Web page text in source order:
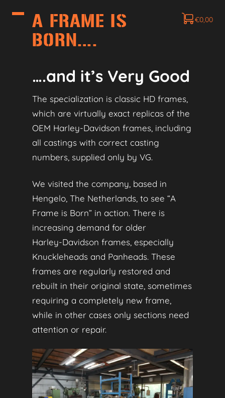
€0,00
A FRAME IS
BORN….
….and it’s Very Good
The specialization is classic HD frames,
which are virtually exact replicas of the
OEM Harley‑Davidson frames, including
all castings with correct casting
numbers, supplied only by VG.
We visited the company, based in
Hengelo, The Netherlands, to see “A
Frame is Born” in action. There is
increasing demand for older
Harley‑Davidson frames, especially
Knuckleheads and Panheads. These
frames are regularly restored and
rebuilt in their original state, sometimes
requiring a completely new frame,
while in other cases only sections need
attention or repair.